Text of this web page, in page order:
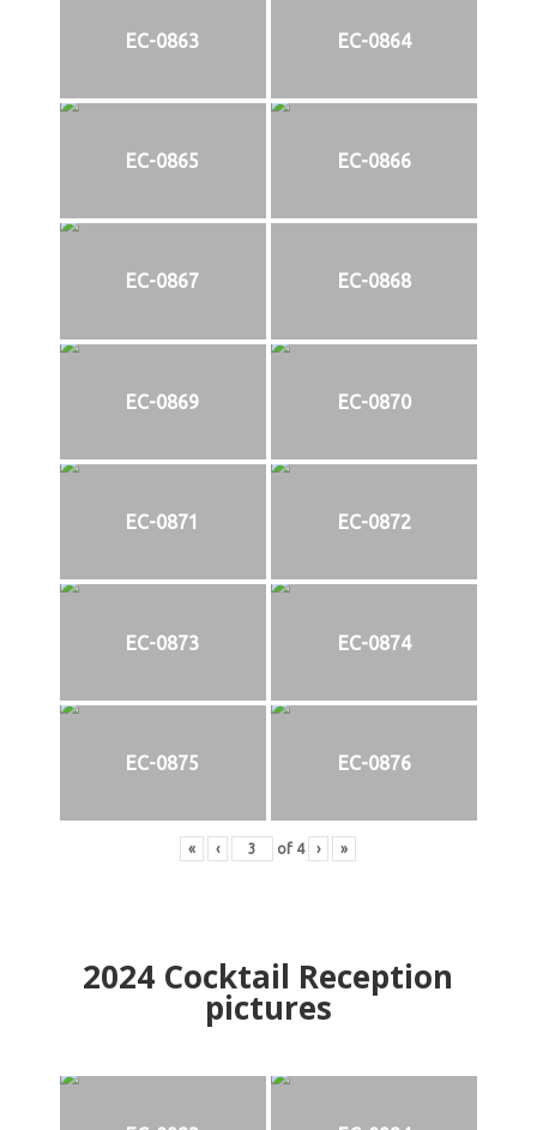
EC-0863 EC-0864
EC-0865 EC-0866
EC-0867 EC-0868
EC-0869 EC-0870
EC-0871 EC-0872
EC-0873 EC-0874
EC-0875 EC-0876
« ‹ of 4 › »
2024 Cocktail Reception
pictures